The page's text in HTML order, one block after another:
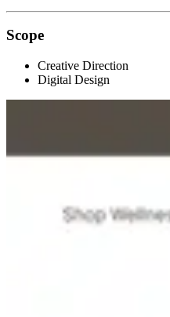
Scope
Creative Direction
Digital Design